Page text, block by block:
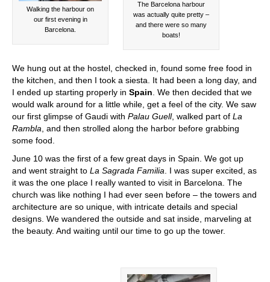
Walking the harbour on
our first evening in
Barcelona.
The Barcelona harbour
was actually quite pretty –
and there were so many
boats!
We hung out at the hostel, checked in, found some free food in
the kitchen, and then I took a siesta. It had been a long day, and
I ended up starting properly in Spain . We then decided that we
would walk around for a little while, get a feel of the city. We saw
our first glimpse of Gaudi with Palau Guell, walked part of La
Rambla , and then strolled along the harbor before grabbing
some food.
June 10 was the first of a few great days in Spain. We got up
and went straight to La Sagrada Familia . I was super excited, as
it was the one place I really wanted to visit in Barcelona. The
church was like nothing I had ever seen before – the towers and
architecture are so unique, with intricate details and special
designs. We wandered the outside and sat inside, marveling at
the beauty. And waiting until our time to go up the tower.